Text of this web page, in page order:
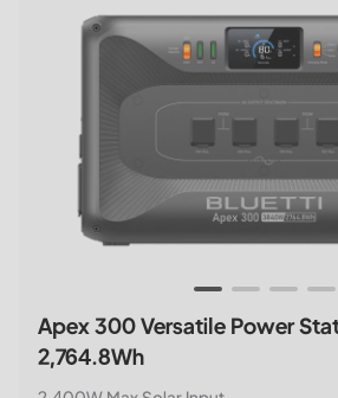
Apex 300 Versatile Power
2,764.8Wh